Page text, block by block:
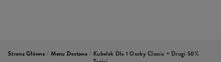
Strona Główna / Menu Dostawa / Kubełek Dla 1 Osoby Classic + Drugi 50%